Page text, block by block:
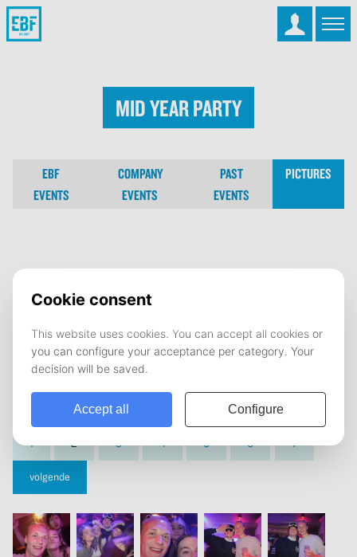
Mid Year Party
EBF
EVENTS
COMPANY
EVENTS
PAST
EVENTS
PICTURES
Mid Year Party
10 February 2025
1 2 3 4 5 6 7
volgende